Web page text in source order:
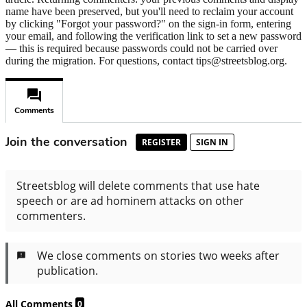
name have been preserved, but you'll need to reclaim your account
by clicking "Forgot your password?" on the sign-in form, entering
your email, and following the verification link to set a new password
— this is required because passwords could not be carried over
during the migration. For questions, contact tips@streetsblog.org.